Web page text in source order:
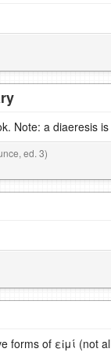
Note: a diaeresis
ed. 3)
forms of εἰμί (not